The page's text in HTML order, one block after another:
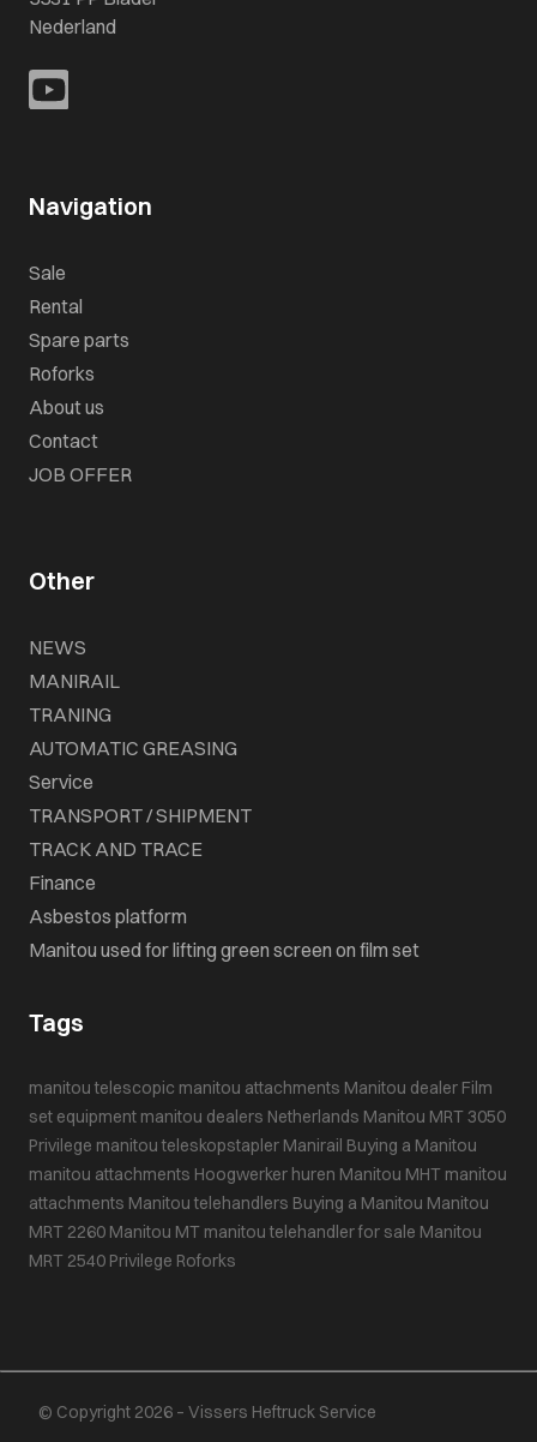
Nederland
Navigation
Sale
Rental
Spare parts
Roforks
About us
Contact
JOB OFFER
Other
NEWS
MANIRAIL
TRANING
AUTOMATIC GREASING
Service
TRANSPORT / SHIPMENT
TRACK AND TRACE
Finance
Asbestos platform
Manitou used for lifting green screen on film set
Tags
manitou telescopic manitou attachments Manitou dealer Film
set equipment manitou dealers Netherlands Manitou MRT 3050
Privilege manitou teleskopstapler Manirail Buying a Manitou
manitou attachments Hoogwerker huren Manitou MHT manitou
attachments Manitou telehandlers Buying a Manitou Manitou
MRT 2260 Manitou MT manitou telehandler for sale Manitou
MRT 2540 Privilege Roforks
© Copyright 2026 – Vissers Heftruck Service